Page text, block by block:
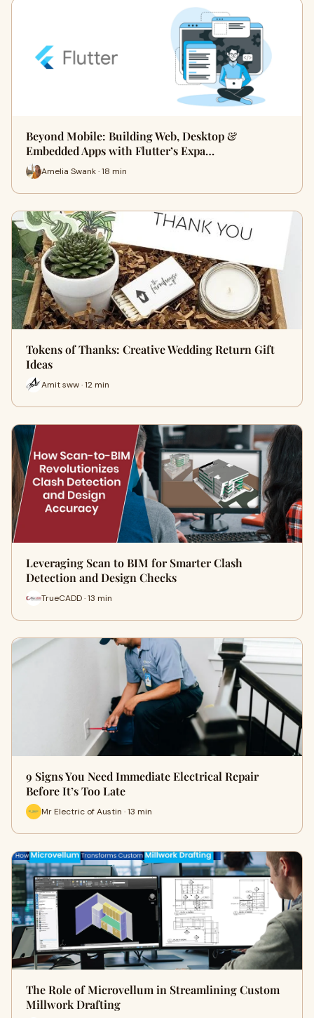
Beyond Mobile: Building Web, Desktop &
Embedded Apps with Flutter’s Expa…
Amelia Swank · 18 min
Tokens of Thanks: Creative Wedding Return Gift
Ideas
Amit sww · 12 min
Leveraging Scan to BIM for Smarter Clash
Detection and Design Checks
TrueCADD · 13 min
9 Signs You Need Immediate Electrical Repair
Before It’s Too Late
Mr Electric of Austin · 13 min
The Role of Microvellum in Streamlining Custom
Millwork Drafting